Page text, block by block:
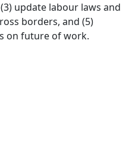
update labour laws and
borders, and (5)
on future of work.